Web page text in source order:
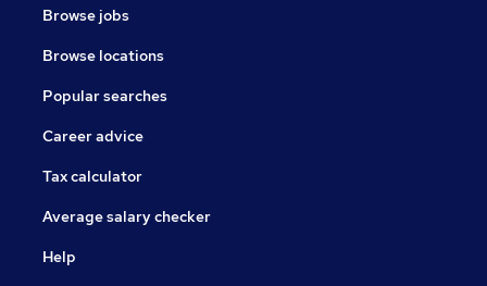
Browse jobs
Browse locations
Popular searches
Career advice
Tax calculator
Average salary checker
Help